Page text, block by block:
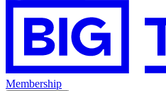
Membership